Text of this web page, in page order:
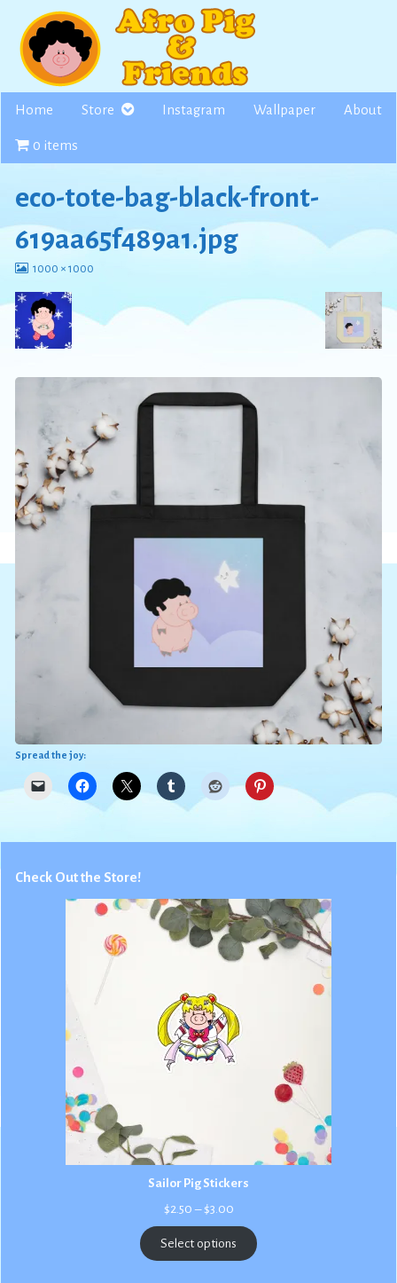
content
Home Store Instagram Wallpaper About
0 items
eco-tote-bag-black-front-
619aa65f489a1.jpg
View
at
full
size,
1000 × 1000
Spread the joy:
Check Out the Store!
Sailor Pig Stickers
$2.50 – $3.00Price
$2.50
through
$3.00
Select options